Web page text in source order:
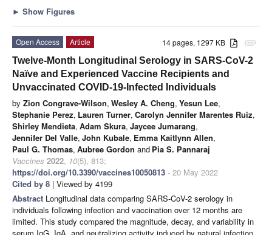
► Show Figures
attachment
14 pages, 1297 KB
Open Access
Article
Twelve-Month Longitudinal Serology in SARS-CoV-2
Naïve and Experienced Vaccine Recipients and
Unvaccinated COVID-19-Infected Individuals
by Zion Congrave-Wilson, Wesley A. Cheng, Yesun Lee,
Stephanie Perez, Lauren Turner, Carolyn Jennifer Marentes Ruiz,
Shirley Mendieta, Adam Skura, Jaycee Jumarang,
Jennifer Del Valle, John Kubale, Emma Kaitlynn Allen,
Paul G. Thomas, Aubree Gordon and Pia S. Pannaraj
Vaccines 2022, 10(5), 813;
https://doi.org/10.3390/vaccines10050813 - 20 May 2022
Cited by 8 | Viewed by 4199
Abstract Longitudinal data comparing SARS-CoV-2 serology in
individuals following infection and vaccination over 12 months are
limited. This study compared the magnitude, decay, and variability in